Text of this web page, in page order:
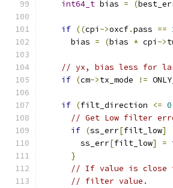
int64_t bias = (
if ((cpi ->oxcf.pass ==
      bias
= (bias * cpi ->
// yx, bias less for
if (cm->tx_mode !=
if (filt_direction <= 0
// Get Low filter
if (ss_err[filt_low]
        ss_err
[filt_low] =
}
// If value is close
// filter value.